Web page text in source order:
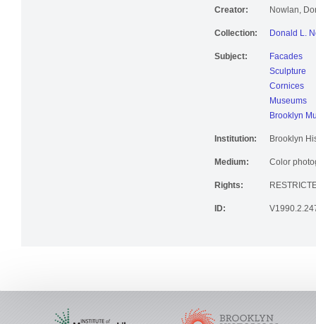
Creator: Nowlan,
Collection: Donald L.
Subject:
Facades
Sculpture
Cornices
Museums
Brooklyn
Institution: Brooklyn
Medium: Color
Rights:
ID: